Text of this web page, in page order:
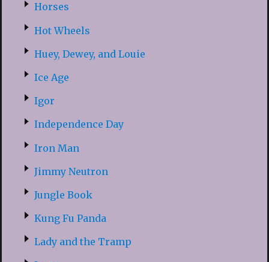
Horses
Hot Wheels
Huey, Dewey, and Louie
Ice Age
Igor
Independence Day
Iron Man
Jimmy Neutron
Jungle Book
Kung Fu Panda
Lady and the Tramp